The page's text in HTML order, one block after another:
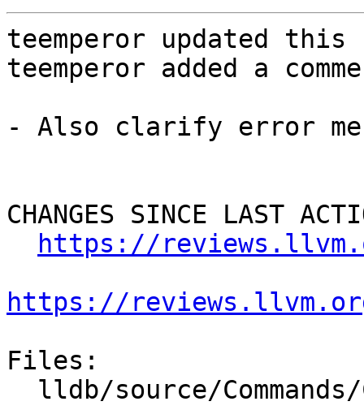
teemperor updated
teemperor added a
- Also clarify error
CHANGES SINCE LAST
https://
https://
Files: